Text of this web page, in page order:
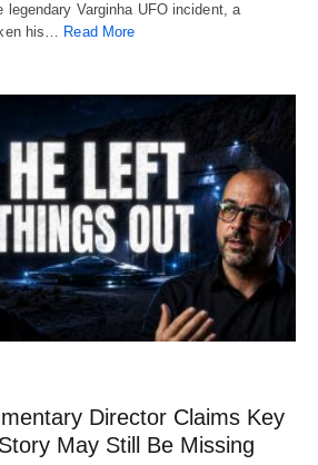
legendary Varginha UFO incident, a
his… Read More
Director Claims Key
May Still Be Missing